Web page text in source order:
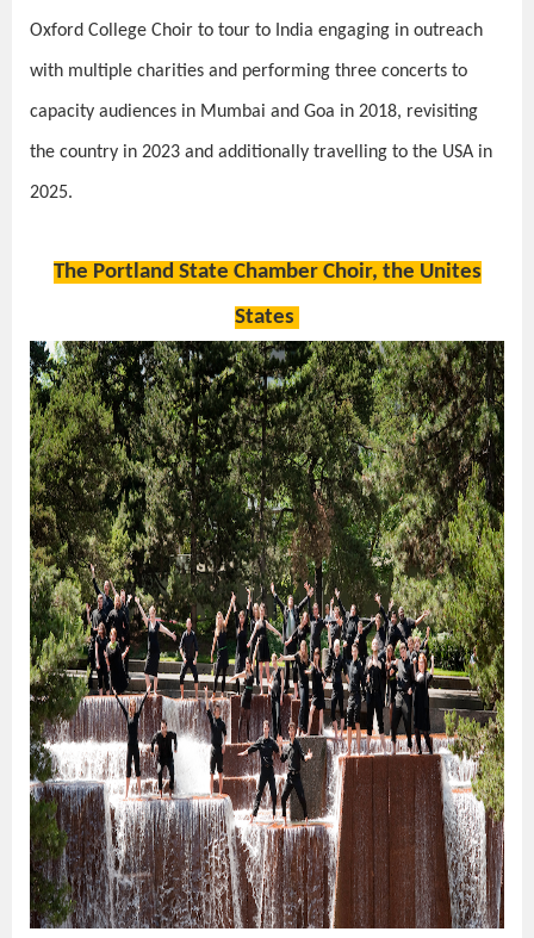
Oxford College Choir to tour to India engaging in outreach
with multiple charities and performing three concerts to
capacity audiences in Mumbai and Goa in 2018, revisiting
the country in 2023 and additionally travelling to the USA in
2025.
The Portland State Chamber Choir, the Unites
States